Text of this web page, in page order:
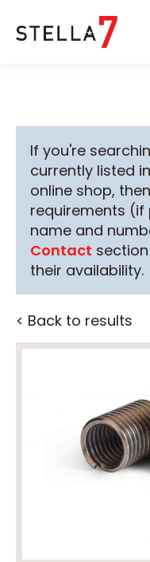
If you're
currently listed
online shop,
requirements (if
name and
Contact
their availability.
< Back to results